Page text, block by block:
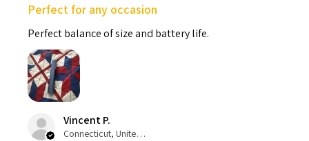
Perfect for any occasion
Perfect balance of size and battery life.
Vincent P.
Connecticut, United States